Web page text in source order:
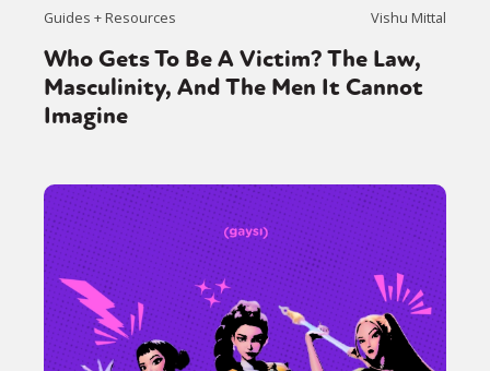
Guides + Resources Vishu Mittal
Who Gets To Be A Victim? The Law,
Masculinity, And The Men It Cannot
Imagine